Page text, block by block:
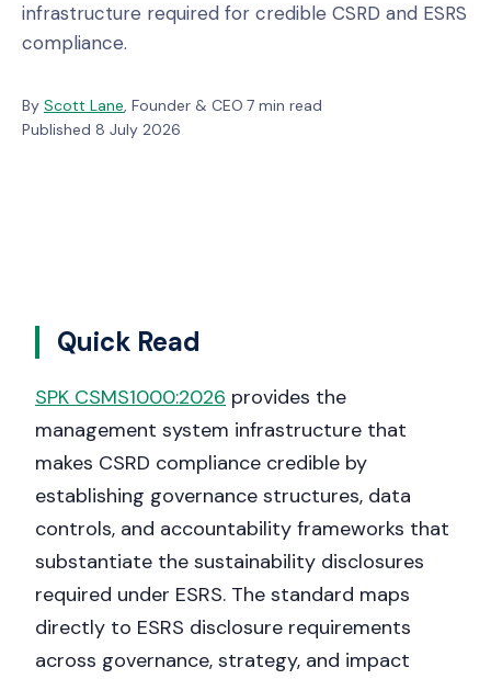
infrastructure required for credible CSRD and ESRS
compliance.
By Scott Lane, Founder & CEO·7 min read·
Published 8 July 2026
Quick Read
SPK CSMS1000:2026 provides the
management system infrastructure that
makes CSRD compliance credible by
establishing governance structures, data
controls, and accountability frameworks that
substantiate the sustainability disclosures
required under ESRS. The standard maps
directly to ESRS disclosure requirements
across governance, strategy, and impact